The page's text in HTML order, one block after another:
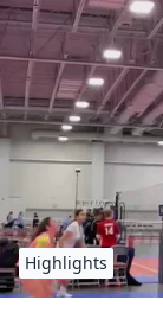
Highlights